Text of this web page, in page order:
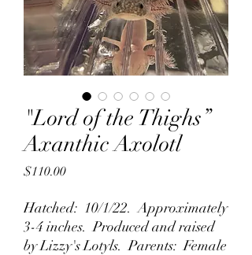
"Lord of the Thighs”
Axanthic Axolotl
$110.00Price
Hatched: 10/1/22. Approximately
3-4 inches. Produced and raised
by Lizzy's Lotyls. Parents: Female